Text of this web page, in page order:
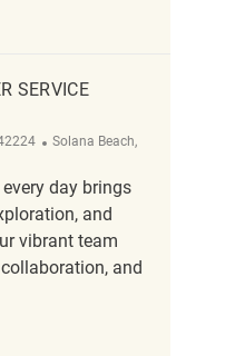
SERVICE
Location
Solana Beach,
day brings
and
vibrant team
and
Associate REQ142224